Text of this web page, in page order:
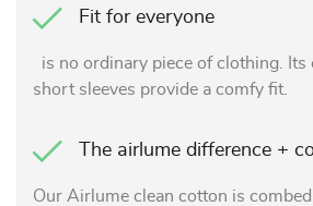
Fit for everyone
is no ordinary piece of clothing. Its
short sleeves provide a comfy fit.
The airlume difference +
Our Airlume clean cotton is